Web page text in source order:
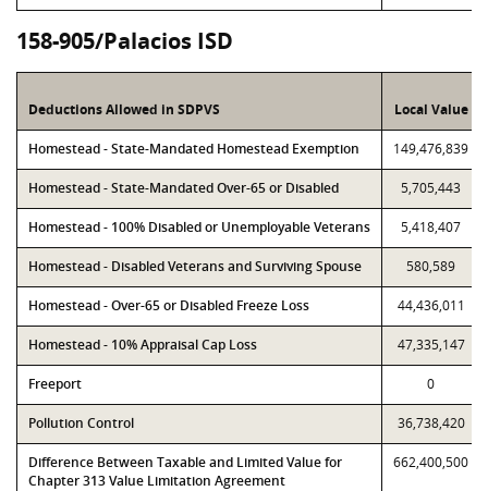
158-905/Palacios ISD
Deductions Allowed in SDPVS Local Value
Homestead - State-Mandated Homestead Exemption 149,476,839
Homestead - State-Mandated Over-65 or Disabled 5,705,443
Homestead - 100% Disabled or Unemployable Veterans 5,418,407
Homestead - Disabled Veterans and Surviving Spouse 580,589
Homestead - Over-65 or Disabled Freeze Loss 44,436,011
Homestead - 10% Appraisal Cap Loss 47,335,147
Freeport 0
Pollution Control 36,738,420
Difference Between Taxable and Limited Value for
Chapter 313 Value Limitation Agreement
662,400,500